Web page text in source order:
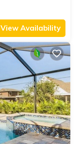
View Availability